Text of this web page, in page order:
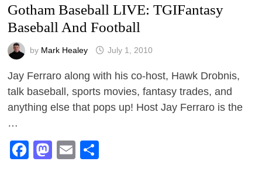
Gotham Baseball LIVE: TGIFantasy
Baseball And Football
by Mark Healey July 1, 2010
Jay Ferraro along with his co-host, Hawk Drobnis,
talk baseball, sports movies, fantasy trades, and
anything else that pops up! Host Jay Ferraro is the
…
Facebook
Mastodon
Email